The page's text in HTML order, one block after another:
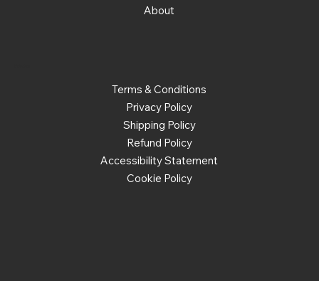
About
Terms & Conditions
Privacy Policy
Shipping Policy
Refund Policy
Accessibility Statement
Cookie Policy